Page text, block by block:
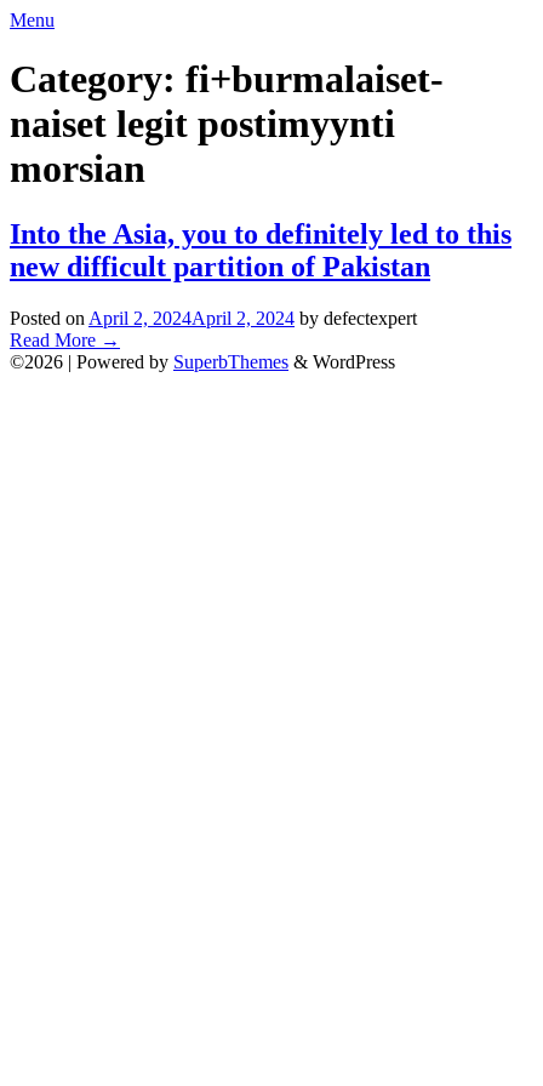
Skip
content
Menu
Category: fi+burmalaiset-
naiset legit postimyynti
morsian
Into the Asia, you to definitely led to this
new difficult partition of Pakistan
Posted on April 2, 2024April 2, 2024 by defectexpert
Read More →
©2026 | Powered by SuperbThemes & WordPress